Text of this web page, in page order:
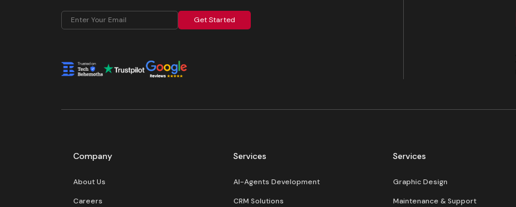
Get Started
Company
About Us
Careers
Services
AI-Agents Development
CRM Solutions
Services
Graphic Design
Maintenance & Support